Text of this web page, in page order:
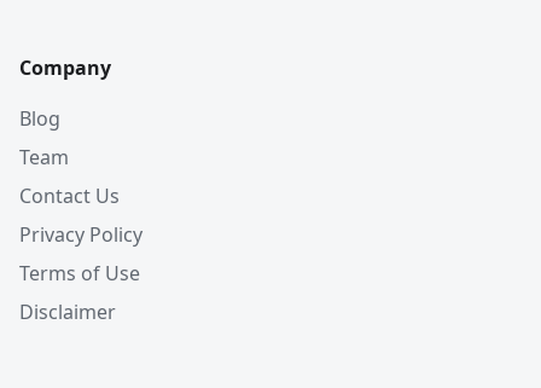
Company
Blog
Team
Contact Us
Privacy Policy
Terms of Use
Disclaimer